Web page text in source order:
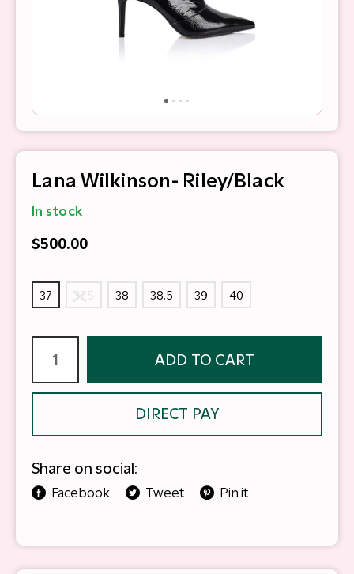
Lana Wilkinson- Riley/Black
In stock
$500.00
37 37.5 38 38.5 39 40
ADD TO CART
DIRECT PAY
Share on social:
Facebook Tweet Pin it